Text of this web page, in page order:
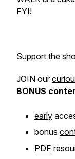
FYI!
Support the
JOIN our
BONUS
early
bonus
PDF